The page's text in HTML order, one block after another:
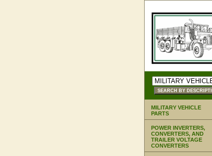
MILITARY VEHICLE
PARTS
POWER INVERTERS,
CONVERTERS, AND
TRAILER VOLTAGE
CONVERTERS